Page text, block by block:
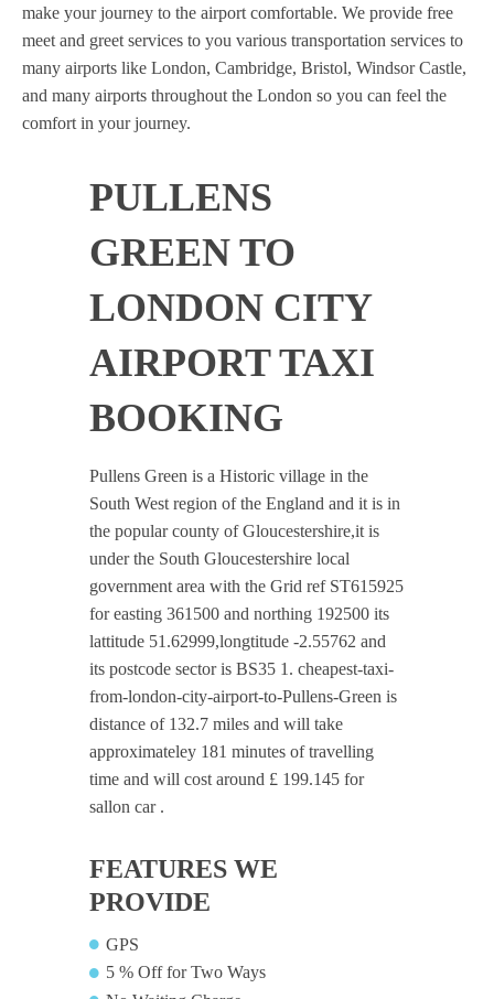
make your journey to the airport comfortable. We provide free
meet and greet services to you various transportation services to
many airports like London, Cambridge, Bristol, Windsor Castle,
and many airports throughout the London so you can feel the
comfort in your journey.
PULLENS
GREEN TO
LONDON CITY
AIRPORT TAXI
BOOKING
Pullens Green is a Historic village in the
South West region of the England and it is in
the popular county of Gloucestershire,it is
under the South Gloucestershire local
government area with the Grid ref ST615925
for easting 361500 and northing 192500 its
lattitude 51.62999,longtitude -2.55762 and
its postcode sector is BS35 1. cheapest-taxi-
from-london-city-airport-to-Pullens-Green is
distance of 132.7 miles and will take
approximateley 181 minutes of travelling
time and will cost around £ 199.145 for
sallon car .
FEATURES WE
PROVIDE
GPS
5 % Off for Two Ways